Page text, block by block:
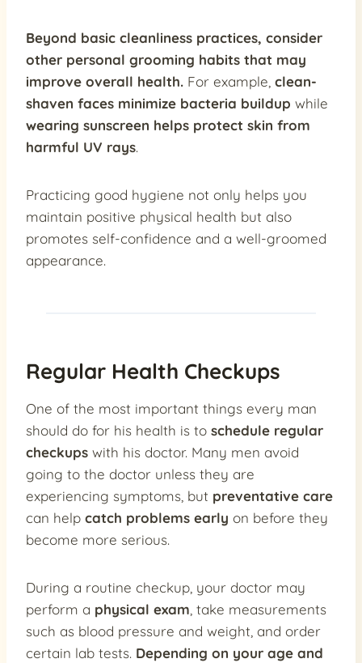
Beyond basic cleanliness practices, consider
other personal grooming habits that may
improve overall health. For example, clean-
shaven faces minimize bacteria buildup while
wearing sunscreen helps protect skin from
harmful UV rays.
Practicing good hygiene not only helps you
maintain positive physical health but also
promotes self-confidence and a well-groomed
appearance.
Regular Health Checkups
One of the most important things every man
should do for his health is to schedule regular
checkups with his doctor. Many men avoid
going to the doctor unless they are
experiencing symptoms, but preventative care
can help catch problems early on before they
become more serious.
During a routine checkup, your doctor may
perform a physical exam , take measurements
such as blood pressure and weight, and order
certain lab tests. Depending on your age and